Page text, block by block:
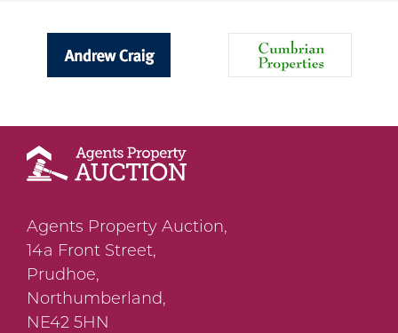
Agents Property Auction,
14a Front Street,
Prudhoe,
Northumberland,
NE42 5HN